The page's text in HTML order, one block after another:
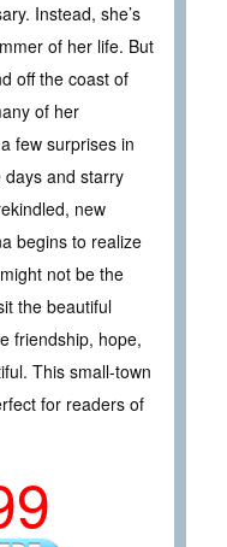
Instead, she’s
of her life. But
off the coast of
of her
few surprises in
and starry
new
begins to realize
not be the
the beautiful
friendship, hope,
This small-town
for readers of